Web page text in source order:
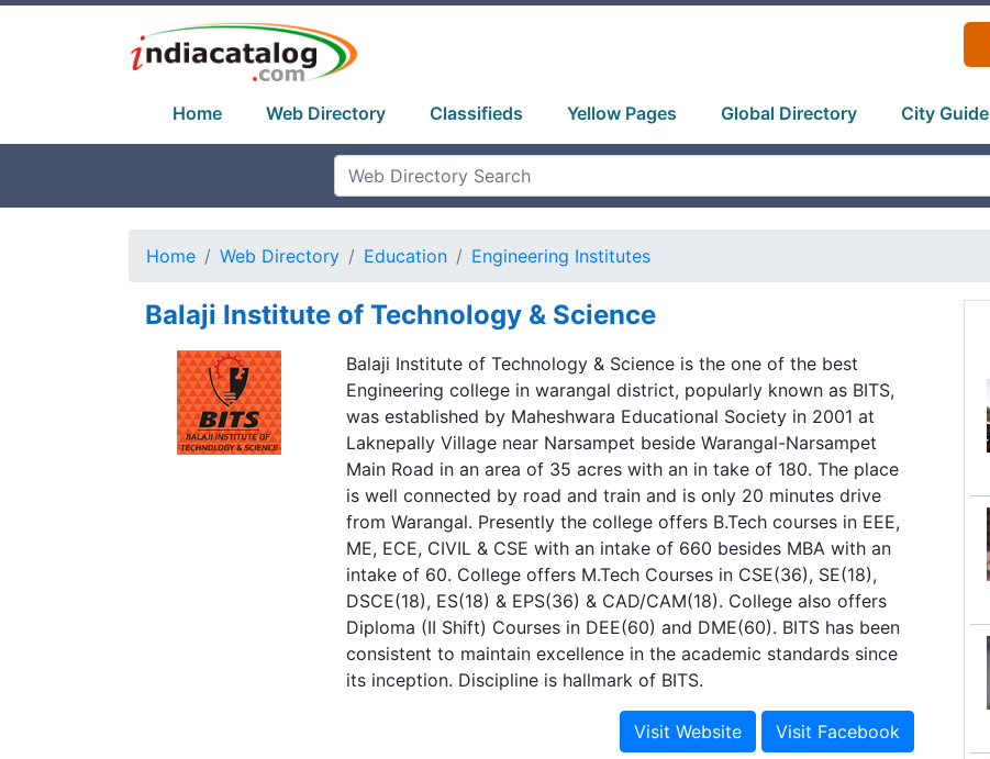
Home Web Directory Classifieds Yellow Pages Global Directory City Guide
Home Web Directory Education Engineering Institutes
Balaji Institute of Technology & Science
Balaji Institute of Technology & Science is the one of the best
Engineering college in warangal district, popularly known as BITS,
was established by Maheshwara Educational Society in 2001 at
Laknepally Village near Narsampet beside Warangal-Narsampet
Main Road in an area of 35 acres with an in take of 180. The place
is well connected by road and train and is only 20 minutes drive
from Warangal. Presently the college offers B.Tech courses in EEE,
ME, ECE, CIVIL & CSE with an intake of 660 besides MBA with an
intake of 60. College offers M.Tech Courses in CSE(36), SE(18),
DSCE(18), ES(18) & EPS(36) & CAD/CAM(18). College also offers
Diploma (II Shift) Courses in DEE(60) and DME(60). BITS has been
consistent to maintain excellence in the academic standards since
its inception. Discipline is hallmark of BITS.